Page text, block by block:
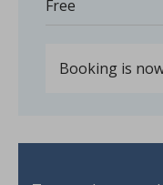
Free
Booking is